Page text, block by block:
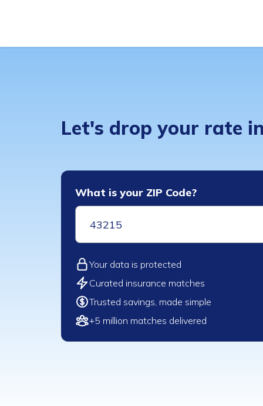
Let's drop your rate
What is your ZIP Code?
Your data is protected
Curated insurance matches
Trusted savings, made simple
+5 million matches delivered